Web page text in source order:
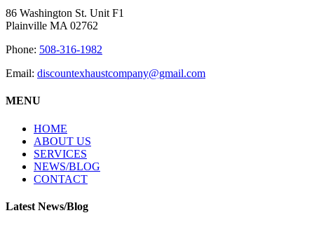
86 Washington St. Unit F1
Plainville MA 02762
Phone: 508-316-1982
Email: discountexhaustcompany@gmail.com
MENU
HOME
ABOUT US
SERVICES
NEWS/BLOG
CONTACT
Latest News/Blog